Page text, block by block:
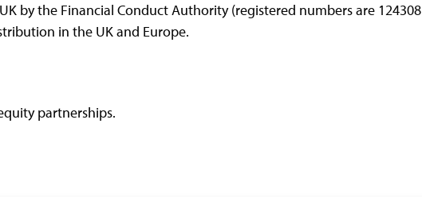
by the Financial Conduct Authority (registered numbers are
in the UK and Europe.
partnerships.